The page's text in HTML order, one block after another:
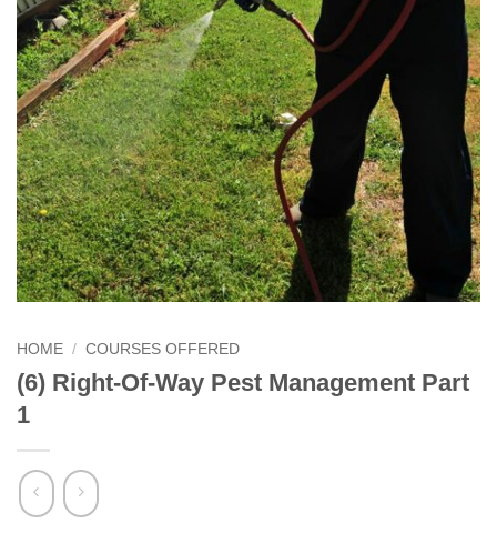
HOME / COURSES OFFERED
(6) Right-Of-Way Pest Management Part
1